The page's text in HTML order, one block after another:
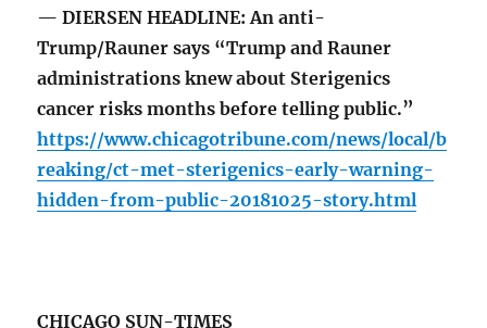
— DIERSEN HEADLINE: An anti-
Trump/Rauner says “Trump and Rauner
administrations knew about Sterigenics
cancer risks months before telling public.”
https://www.chicagotribune.com/news/local/b
reaking/ct-met-sterigenics-early-warning-
hidden-from-public-20181025-story.html
CHICAGO SUN-TIMES